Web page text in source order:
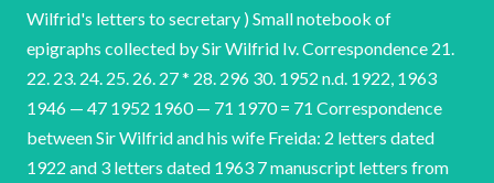
Wilfrid's letters to secretary ) Small notebook of
epigraphs collected by Sir Wilfrid Iv. Correspondence 21.
22. 23. 24. 25. 26. 27 * 28. 296 30. 1952 n.d. 1922, 1963
1946 — 47 1952 1960 — 71 1970 = 71 Correspondence
between Sir Wilfrid and his wife Freida: 2 letters dated
1922 and 3 letters dated 1963 7 manuscript letters from